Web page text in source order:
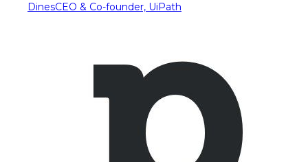
DinesCEO & Co-founder, UiPath